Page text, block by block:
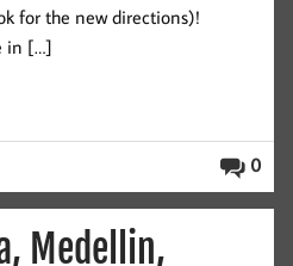
for the new directions)!
in […]
0
Medellin,